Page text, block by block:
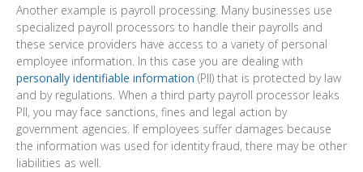
Another example is payroll processing. Many businesses use
specialized payroll processors to handle their payrolls and
these service providers have access to a variety of personal
employee information. In this case you are dealing with
personally identifiable information (PII) that is protected by law
and by regulations. When a third party payroll processor leaks
PII, you may face sanctions, fines and legal action by
government agencies. If employees suffer damages because
the information was used for identity fraud, there may be other
liabilities as well.